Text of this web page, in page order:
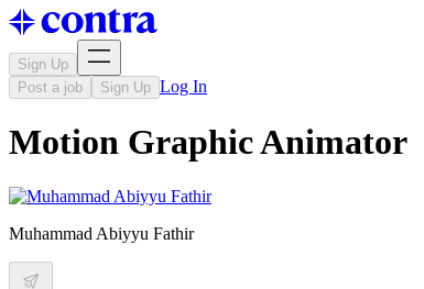
Sign Up
Post a job
Sign Up Log In
Motion Graphic Animator
Muhammad Abiyyu Fathir